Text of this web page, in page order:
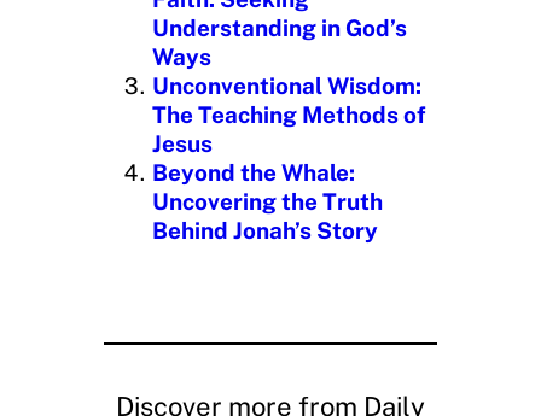
Understanding in God’s
Ways
Unconventional Wisdom:
The Teaching Methods of
Jesus
Beyond the Whale:
Uncovering the Truth
Behind Jonah’s Story
Discover more from Daily